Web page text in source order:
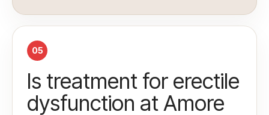
05
Is treatment for erectile
dysfunction at Amore